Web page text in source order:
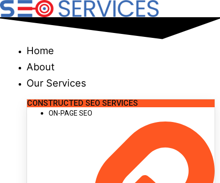
Skip
to
Home
About
Our Services
CONSTRUCTED SEO SERVICES
ON-PAGE SEO